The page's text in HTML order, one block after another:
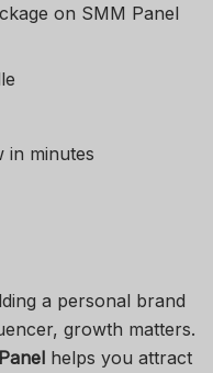
on SMM Panel
in minutes
a personal brand
growth matters.
helps you attract